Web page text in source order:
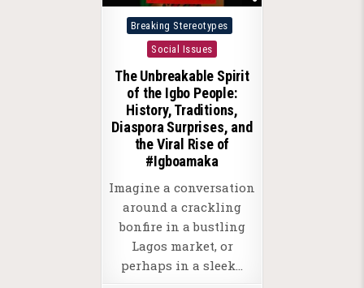
Posted
Breaking Stereotypes
Social Issues
The Unbreakable Spirit
of the Igbo People:
History, Traditions,
Diaspora Surprises, and
the Viral Rise of
#Igboamaka
Imagine a conversation
around a crackling
bonfire in a bustling
Lagos market, or
perhaps in a sleek…